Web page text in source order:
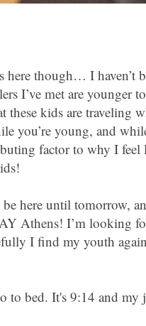
here though… I haven’t
I’ve met are
these kids are traveling
you’re young, and
factor to why I
here until tomorrow,
Athens! I’m looking
I find my youth
to bed. It's 9:14 and my